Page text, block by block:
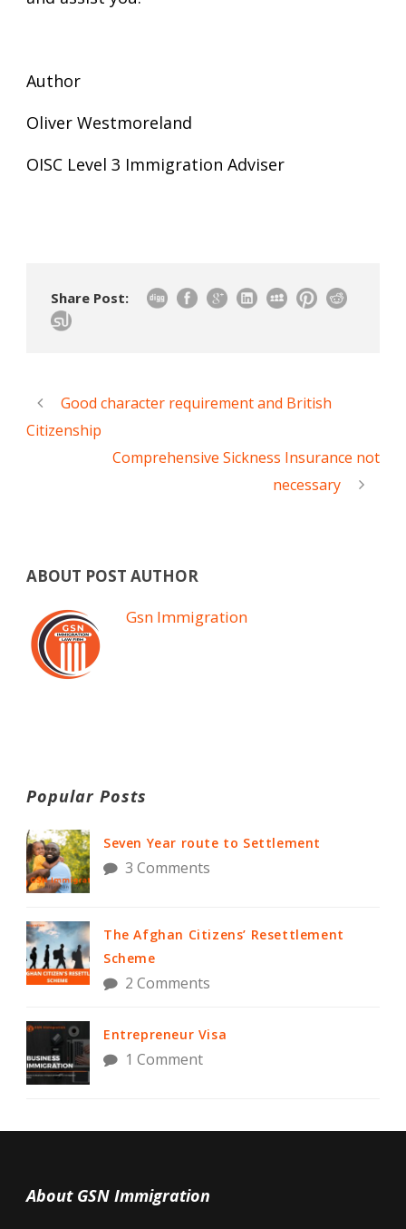
Author
Oliver Westmoreland
OISC Level 3 Immigration Adviser
Share Post:
Good character requirement and British
Citizenship
Comprehensive Sickness Insurance not
necessary
ABOUT POST AUTHOR
Gsn Immigration
Popular Posts
Seven Year route to Settlement
3 Comments
The Afghan Citizens’ Resettlement
Scheme
2 Comments
Entrepreneur Visa
1 Comment
About GSN Immigration